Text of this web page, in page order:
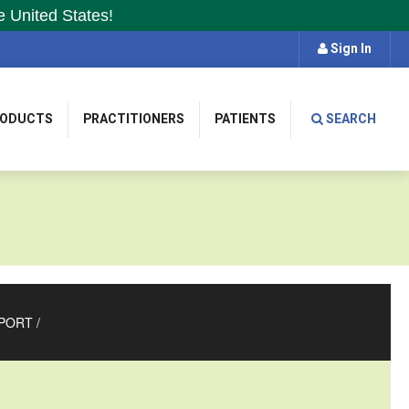
United States!
Sign In
PRACTITIONERS PATIENTS SEARCH
/